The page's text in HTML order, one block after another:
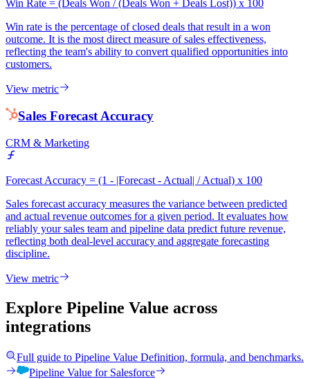
Win Rate = (Deals Won / (Deals Won + Deals Lost)) x 100
Win rate is the percentage of closed deals that result in a won
outcome. It is the most direct measure of sales effectiveness,
reflecting the team's ability to convert qualified opportunities into
customers.
View metric
Sales Forecast Accuracy
CRM & Marketing
Forecast Accuracy = (1 - |Forecast - Actual| / Actual) x 100
Sales forecast accuracy measures the variance between predicted
and actual revenue outcomes for a given period. It evaluates how
reliably your sales team and pipeline data predict future revenue,
reflecting both deal-level accuracy and aggregate forecasting
discipline.
View metric
Explore Pipeline Value across
integrations
Full guide to Pipeline Value Definition, formula, and benchmarks.
Pipeline Value for Salesforce